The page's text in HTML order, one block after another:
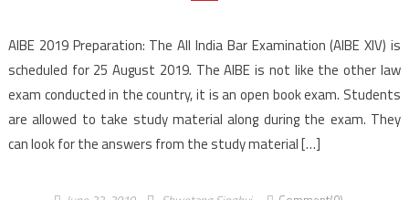
AIBE 2019 Preparation: The All India Bar Examination (AIBE XIV) is
scheduled for 25 August 2019. The AIBE is not like the other law
exam conducted in the country, it is an open book exam. Students
are allowed to take study material along during the exam. They
can look for the answers from the study material […]